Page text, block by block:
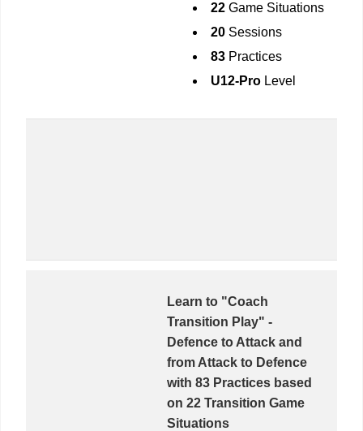
22 Game Situations
20 Sessions
83 Practices
U12-Pro Level
Learn to "Coach
Transition Play" -
Defence to Attackand
from Attack to Defence
with83 Practices based
on22 Transition Game
Situations